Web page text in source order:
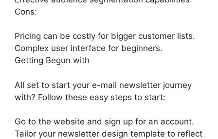
Cons:
Pricing can be costly for bigger customer lists.
Complex user interface for beginners.
Getting Begun with
All set to start your e-mail newsletter journey
with? Follow these easy steps to start:
Go to the website and sign up for an account.
Tailor your newsletter design template to reflect